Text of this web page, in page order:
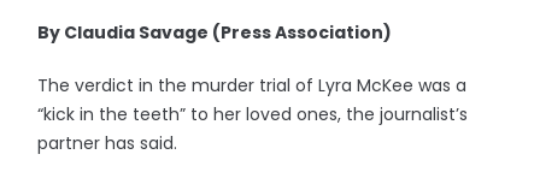
By Claudia Savage (Press Association)
The verdict in the murder trial of Lyra McKee was a
“kick in the teeth” to her loved ones, the journalist’s
partner has said.